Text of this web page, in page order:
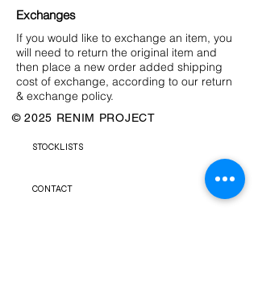
Exchanges
If you would like to exchange an item, you
will need to return the original item and
then place a new order added shipping
cost of exchange, according to our return
& exchange policy.
© 2025 RENIM PROJECT
STOCKLISTS
CONTACT